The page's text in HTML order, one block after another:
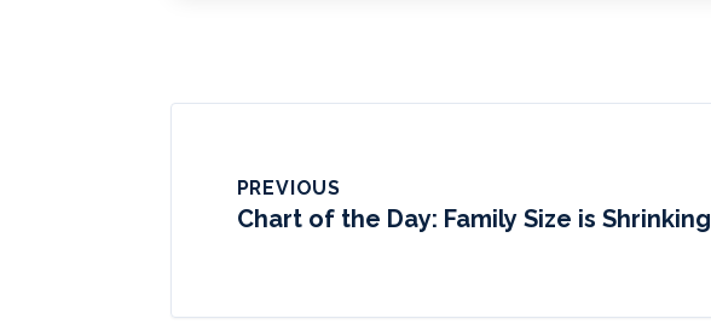
PREVIOUS
Chart of the Day: Family Size is Shrinking